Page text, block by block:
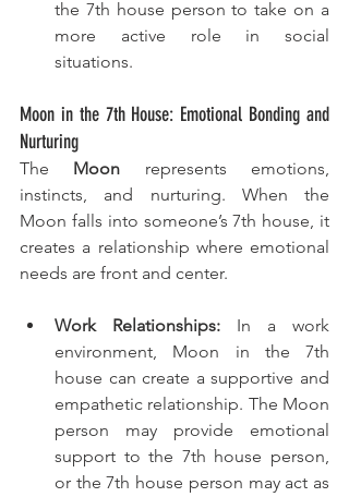
the 7th house person to take on a
more active role in social
situations.
Moon in the 7th House: Emotional Bonding and
Nurturing
The Moon represents emotions,
instincts, and nurturing. When the
Moon falls into someone’s 7th house, it
creates a relationship where emotional
needs are front and center.
Work Relationships: In a work
environment, Moon in the 7th
house can create a supportive and
empathetic relationship. The Moon
person may provide emotional
support to the 7th house person,
or the 7th house person may act as